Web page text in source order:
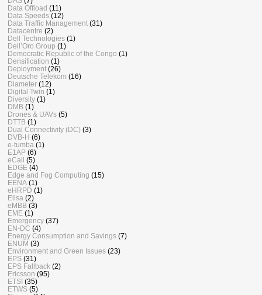
Data Offload (11)
Data Speeds (12)
Data Traffic Management (31)
Datacentre (2)
Dell Technologies (1)
Dell’Oro Group (1)
Democratic Republic of the Congo (1)
Densification (1)
Deployment (26)
Deutsche Telekom (16)
Diameter (12)
Digital Twin (1)
Diversity (1)
DMB (1)
Drones & UAVs (5)
DTTB (1)
Dual Connectivity (DC) (3)
DVB-H (6)
e-tumba (1)
E1AP (6)
eCall (5)
EDGE (4)
Edge and Fog Computing (15)
EENA (1)
eHRPD (1)
Elisa (2)
eMBB (3)
EME (1)
Emergency (37)
EN-DC (4)
Energy Consumption and Savings (7)
ENUM (3)
Environment and Green Issues (23)
EPS (31)
EPS Fallback (2)
Ericsson (95)
ETSI (35)
ETWS (5)